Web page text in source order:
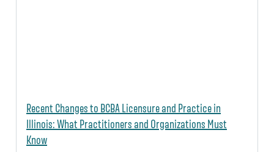
Recent Changes to BCBA Licensure and Practice in
Illinois: What Practitioners and Organizations Must
Know